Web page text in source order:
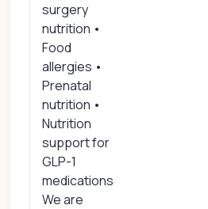
surgery
nutrition •
Food
allergies •
Prenatal
nutrition •
Nutrition
support for
GLP-1
medications
We are